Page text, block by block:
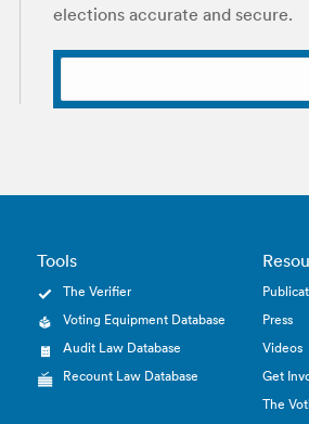
elections accurate and secure.
Tools
The Verifier
Voting Equipment Database
Audit Law Database
Recount Law Database
Press
Videos
Get
The